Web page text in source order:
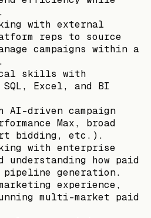
with external
reps to source
campaigns within a
skills with
Excel, and BI
AI-driven campaign
Max, broad
bidding, etc.).
with enterprise
understanding how paid
pipeline generation.
experience,
multi-market paid